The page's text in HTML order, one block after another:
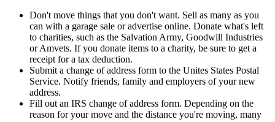
Don't move things that you don't want. Sell as many as you
can with a garage sale or advertise online. Donate what's left
to charities, such as the Salvation Army, Goodwill Industries
or Amvets. If you donate items to a charity, be sure to get a
receipt for a tax deduction.
Submit a change of address form to the Unites States Postal
Service. Notify friends, family and employers of your new
address.
Fill out an IRS change of address form. Depending on the
reason for your move and the distance you're moving, many